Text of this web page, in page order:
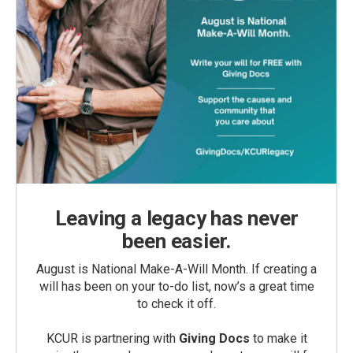
Leaving a legacy has never
been easier.
August is National Make-A-Will Month. If creating a
will has been on your to-do list, now’s a great time
to check it off.
KCUR is partnering with Giving Docs to make it